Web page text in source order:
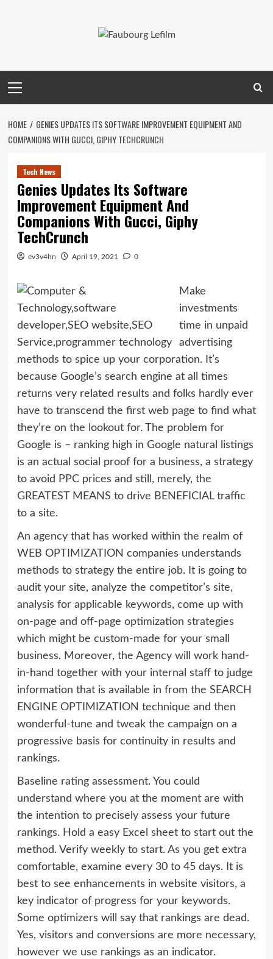
Menu
HOME
GENIES UPDATES ITS SOFTWARE IMPROVEMENT EQUIPMENT AND
COMPANIONS WITH GUCCI, GIPHY TECHCRUNCH
Tech News
Genies Updates Its Software
Improvement Equipment And
Companions With Gucci, Giphy
TechCrunch
ev3v4hn April 19, 2021 0
Make
investments
time in unpaid
advertising
methods to spice up your corporation. It’s
because Google’s search engine at all times
returns very related results and folks hardly ever
have to transcend the first web page to find what
they’re on the lookout for. The problem for
Google is – ranking high in Google natural listings
is an actual social proof for a business, a strategy
to avoid PPC prices and still, merely, the
GREATEST MEANS to drive BENEFICIAL traffic
to a site.
An agency that has worked within the realm of
WEB OPTIMIZATION companies understands
methods to strategy the entire job. It is going to
audit your site, analyze the competitor’s site,
analysis for applicable keywords, come up with
on-page and off-page optimization strategies
which might be custom-made for your small
business. Moreover, the Agency will work hand-
in-hand together with your internal staff to judge
information that is available in from the SEARCH
ENGINE OPTIMIZATION technique and then
wonderful-tune and tweak the campaign on a
progressive basis for continuity in results and
rankings.
Baseline rating assessment. You could
understand where you at the moment are with
the intention to precisely assess your future
rankings. Hold a easy Excel sheet to start out the
method. Verify weekly to start. As you get extra
comfortable, examine every 30 to 45 days. It is
best to see enhancements in website visitors, a
key indicator of progress for your keywords.
Some optimizers will say that rankings are dead.
Yes, visitors and conversions are more necessary,
however we use rankings as an indicator.